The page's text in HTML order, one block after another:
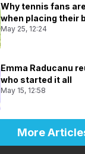
Why tennis fans
when placing their
May 25, 12:24
Emma Raducanu
who started it all
May 15, 12:58
More